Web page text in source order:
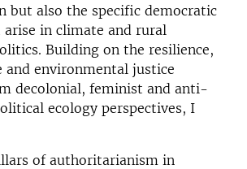
but also the specific democratic
arise in climate and rural
Building on the resilience,
and environmental justice
decolonial, feminist and anti-
ecology perspectives, I
of authoritarianism in